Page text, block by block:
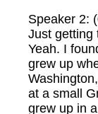
Speaker 2:
Just getting
Yeah. I
grew up
at a small
grew up in